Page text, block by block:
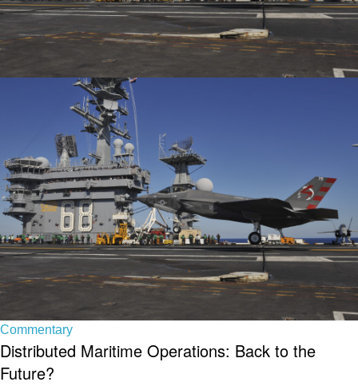
Commentary
Distributed Maritime Operations: Back to the
Future?